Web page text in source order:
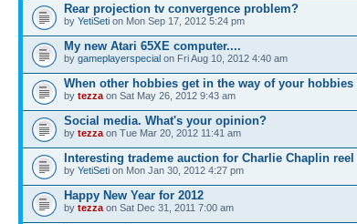
Rear projection tv convergence problem?
by YetiSeti on Mon Sep 17, 2012 5:24 pm
My new Atari 65XE computer....
by gameplayerspecial on Fri Aug 10, 2012 4:40 am
When other hobbies get in the way of your hobbies
by tezza on Sat May 26, 2012 9:43 am
Social media. What's your opinion?
by tezza on Tue Mar 20, 2012 11:41 am
Interesting trademe auction for Charlie Chaplin reel
by YetiSeti on Mon Jan 30, 2012 4:27 pm
Happy New Year for 2012
by tezza on Sat Dec 31, 2011 7:00 am